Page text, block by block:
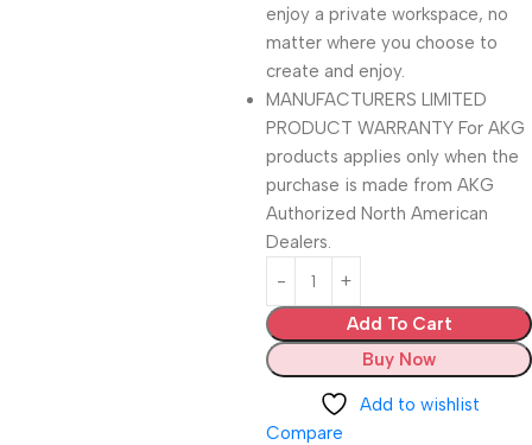
enjoy a private workspace, no
matter where you choose to
create and enjoy.
MANUFACTURERS LIMITED
PRODUCT WARRANTY For AKG
products applies only when the
purchase is made from AKG
Authorized North American
Dealers.
Add To Cart
Buy Now
Add to wishlist
Compare